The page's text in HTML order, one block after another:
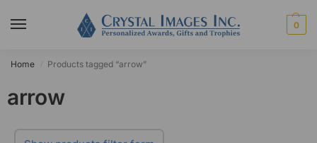
0
Home Products tagged “arrow”
arrow